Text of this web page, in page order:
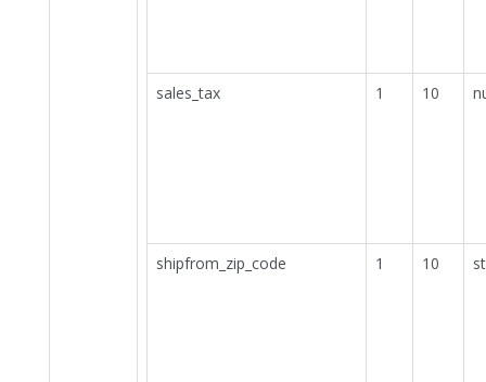
sales_tax 1 10
shipfrom_zip_code 1 10